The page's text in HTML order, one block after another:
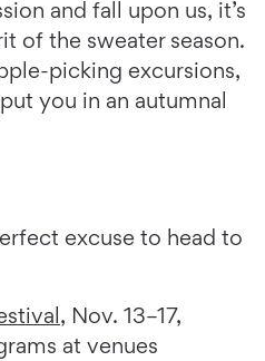
and fall upon us, it’s
of the sweater season.
picking excursions,
you in an autumnal
excuse to head to
, Nov. 13–17,
at venues